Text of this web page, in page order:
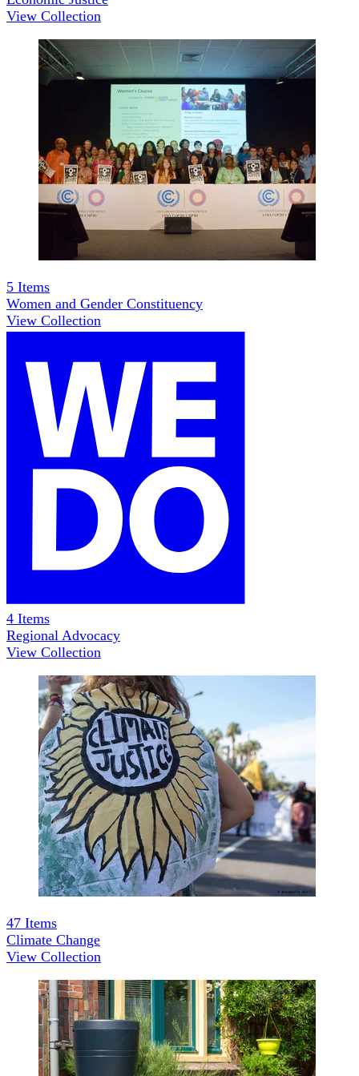
View Collection
5 Items
Women and Gender Constituency
View Collection
4 Items
Regional Advocacy
View Collection
47 Items
Climate Change
View Collection